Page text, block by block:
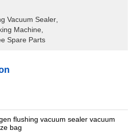
Vacuum Sealer
Machine
Spare Parts
flushing vacuum sealer vacuum
bag